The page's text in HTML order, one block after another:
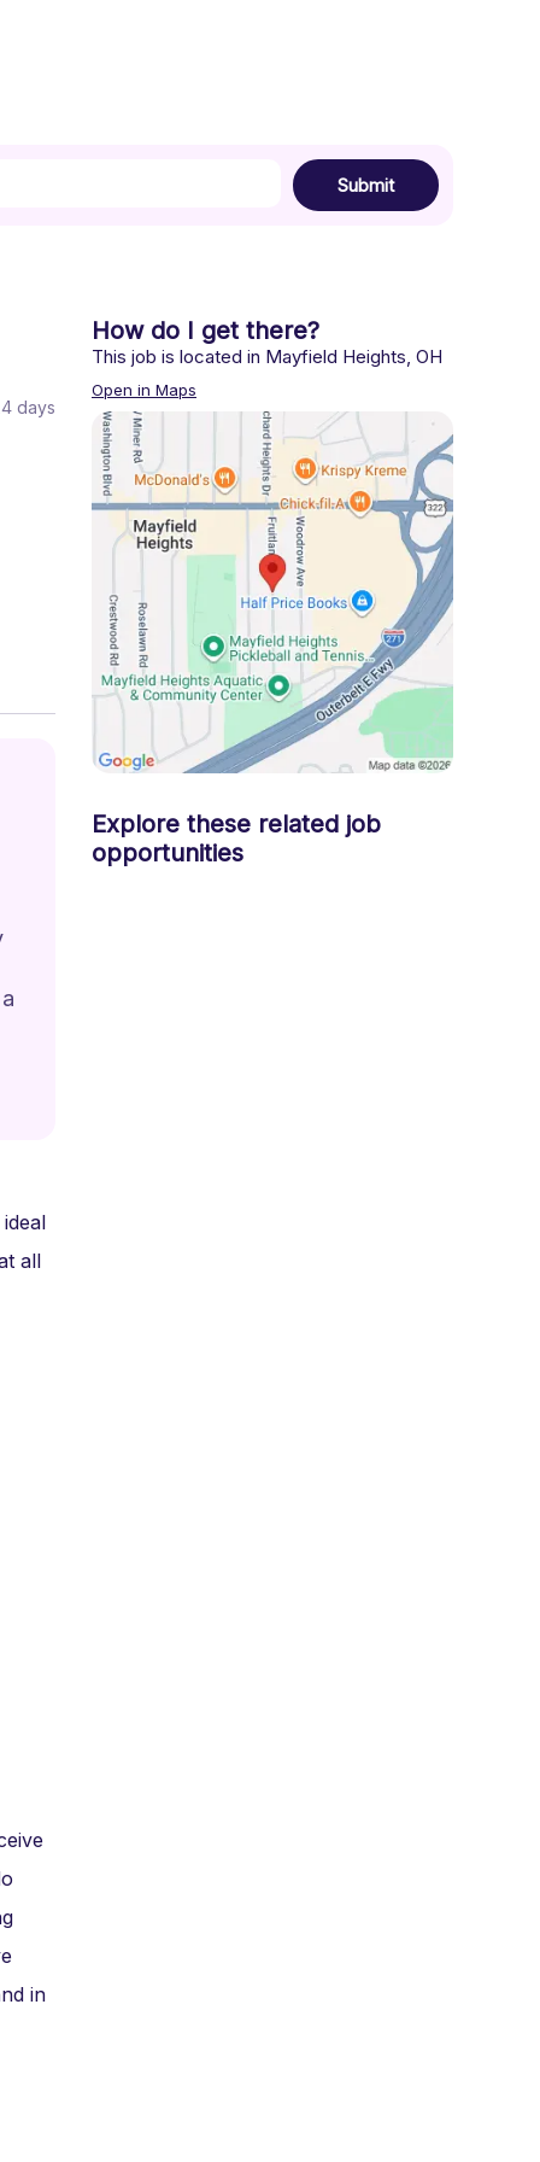
Submit
days
all
in
How do I get there?
This job is located in Mayfield Heights, OH
Open in Maps
Explore these related job
opportunities